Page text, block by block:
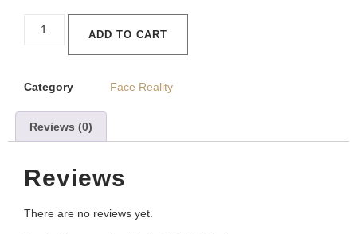
ADD TO CART
Category Face Reality
Reviews (0)
Reviews
There are no reviews yet.